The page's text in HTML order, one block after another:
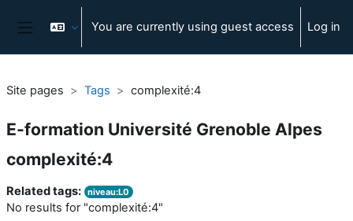
Skip to main content
You are currently using guest access Log in
Site pages Tags complexité:4
E-formation Université Grenoble Alpes
complexité:4
Related tags: niveau:L0
No results for "complexité:4"